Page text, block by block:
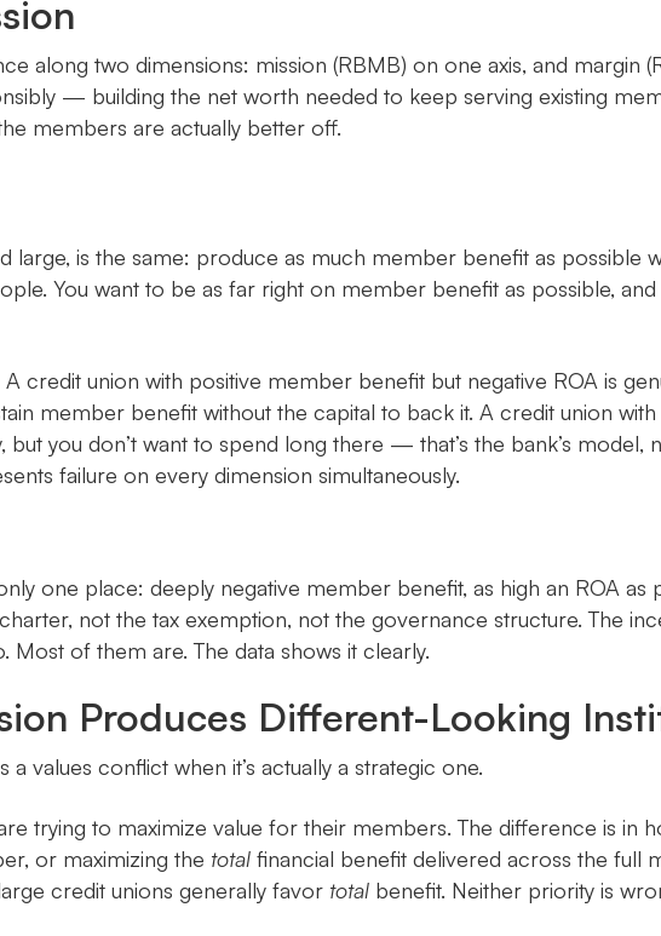
along two dimensions: mission (RBMB) on one axis, and margin
— building the net worth needed to keep serving existing
members are actually better off.
large, is the same: produce as much member benefit as possible
You want to be as far right on member benefit as possible,
credit union with positive member benefit but negative ROA is
member benefit without the capital to back it. A credit union
but you don’t want to spend long there — that’s the bank’s
failure on every dimension simultaneously.
one place: deeply negative member benefit, as high an ROA as
not the tax exemption, not the governance structure. The
of them are. The data shows it clearly.
Produces Different-Looking
values conflict when it’s actually a strategic one.
trying to maximize value for their members. The difference is in
or maximizing the total financial benefit delivered across the full
credit unions generally favor total benefit. Neither priority is